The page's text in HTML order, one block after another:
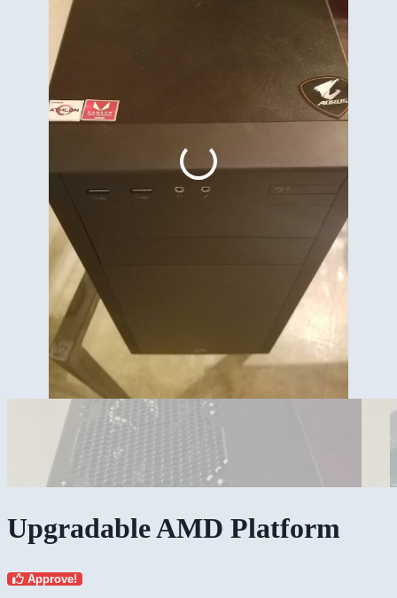
Upgradable AMD Platform
Approve!